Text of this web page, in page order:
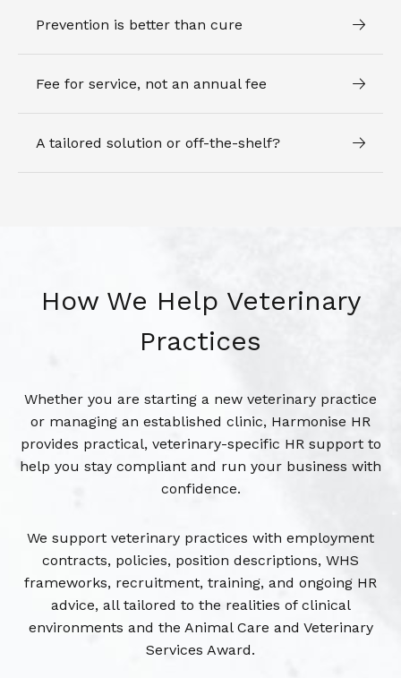
Prevention is better than cure
Fee for service, not an annual fee
A tailored solution or off-the-shelf?
How We Help Veterinary
Practices
Whether you are starting a new veterinary practice
or managing an established clinic, Harmonise HR
provides practical, veterinary-specific HR support to
help you stay compliant and run your business with
confidence.
We support veterinary practices with employment
contracts, policies, position descriptions, WHS
frameworks, recruitment, training, and ongoing HR
advice, all tailored to the realities of clinical
environments and the Animal Care and Veterinary
Services Award.